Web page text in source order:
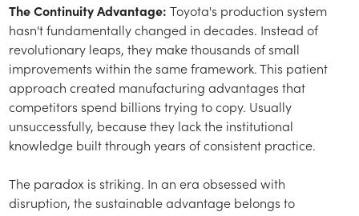
The Continuity Advantage:Toyota's production system
hasn't fundamentally changed in decades. Instead of
revolutionary leaps, they make thousands of small
improvements within the same framework. This patient
approach created manufacturing advantages that
competitors spend billions trying to copy. Usually
unsuccessfully, because they lack the institutional
knowledge built through years of consistent practice.
The paradox is striking. In an era obsessed with
disruption, the sustainable advantage belongs to